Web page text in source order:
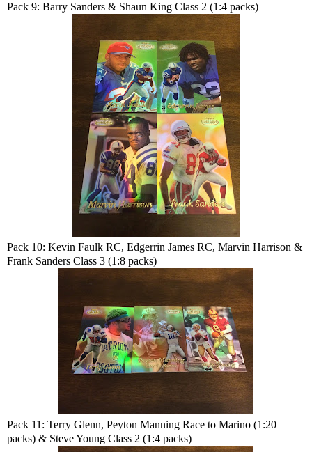
Pack 9: Barry Sanders & Shaun King Class 2 (1:4 packs)
Pack 10: Kevin Faulk RC, Edgerrin James RC, Marvin Harrison &
Frank Sanders Class 3 (1:8 packs)
Pack 11: Terry Glenn, Peyton Manning Race to Marino (1:20
packs) & Steve Young Class 2 (1:4 packs)